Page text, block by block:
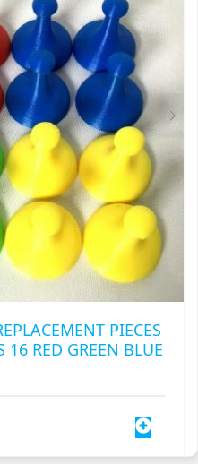
PIECES
16 RED GREEN BLUE